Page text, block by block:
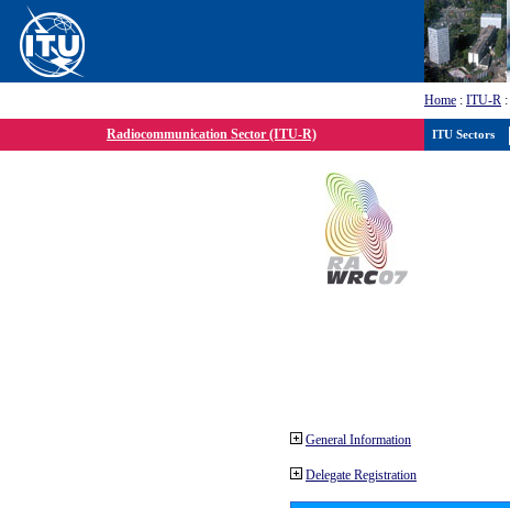
Home : ITU-R :
Radiocommunication Sector (ITU-R)
General Information
Delegate Registration
ITU Sectors